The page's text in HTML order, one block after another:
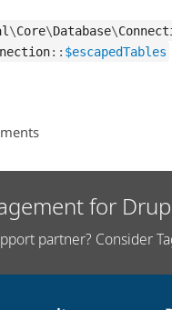
\Core\Database\
:: $escapedTables
for
partner? Consider